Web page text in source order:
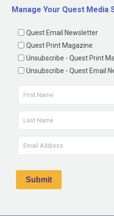
Manage Your Quest Media
Quest Email Newsletter
Quest Print Magazine
Unsubscribe - Quest Print
Unsubscribe - Quest Email